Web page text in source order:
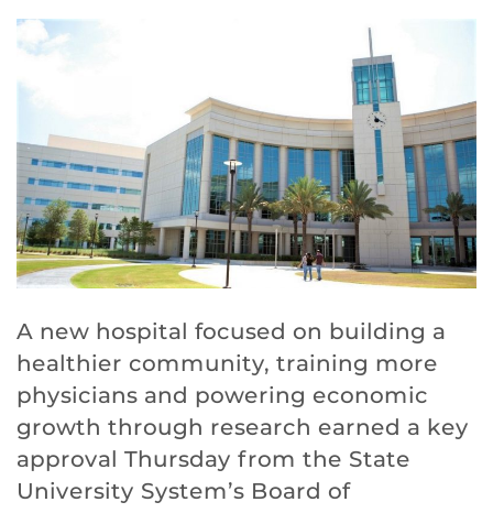
A new hospital focused on building a
healthier community, training more
physicians and powering economic
growth through research earned a key
approval Thursday from the State
University System’s Board of